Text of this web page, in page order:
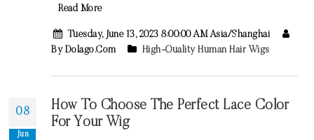
Read More
Tuesday, June 13, 2023 8:00:00 AM Asia/Shanghai
By Dolago.com
High-Quality Human Hair Wigs
08
Jun
How To Choose The Perfect Lace Color
For Your Wig